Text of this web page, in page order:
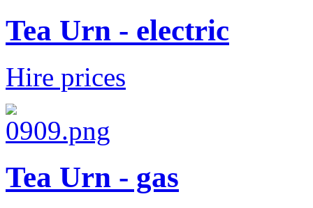
Tea Urn - electric
Hire prices
Tea Urn - gas